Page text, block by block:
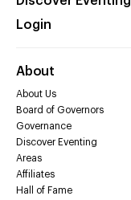
Login
About
About Us
Board of Governors
Governance
Discover Eventing
Areas
Affiliates
Hall of Fame